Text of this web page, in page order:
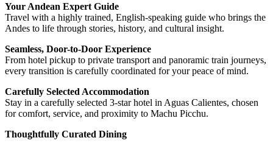
Your Andean Expert Guide
Travel with a highly trained, English-speaking guide who brings the
Andes to life through stories, history, and cultural insight.
Seamless, Door-to-Door Experience
From hotel pickup to private transport and panoramic train journeys,
every transition is carefully coordinated for your peace of mind.
Carefully Selected Accommodation
Stay in a carefully selected 3-star hotel in Aguas Calientes, chosen
for comfort, service, and proximity to Machu Picchu.
Thoughtfully Curated Dining